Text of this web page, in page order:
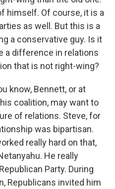
himself. Of course, it is a
as well. But this is a
a conservative guy. Is it
a difference in relations
that is not right-wing?
know, Bennett, or at
coalition, may want to
of relations. Steve, for
was bipartisan.
really hard on that,
He really
Party. During
Republicans invited him